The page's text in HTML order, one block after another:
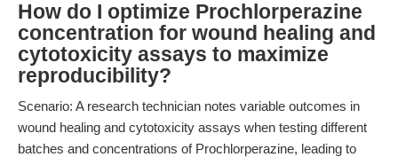
How do I optimize Prochlorperazine
concentration for wound healing and
cytotoxicity assays to maximize
reproducibility?
Scenario: A research technician notes variable outcomes in
wound healing and cytotoxicity assays when testing different
batches and concentrations of Prochlorperazine, leading to